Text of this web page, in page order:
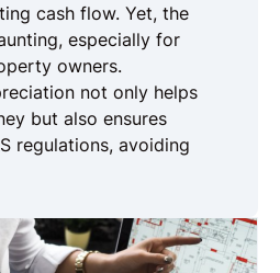
cash flow. Yet, the
especially for
owners.
not only helps
but also ensures
regulations, avoiding